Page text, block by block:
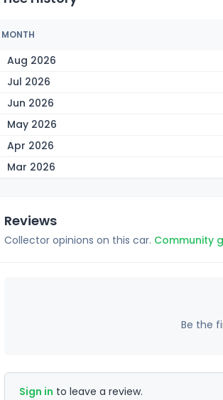
MONTH
Aug 2026
Jul 2026
Jun 2026
May 2026
Apr 2026
Mar 2026
Reviews
Collector opinions on this car. Community
Be the
Sign in to leave a review.